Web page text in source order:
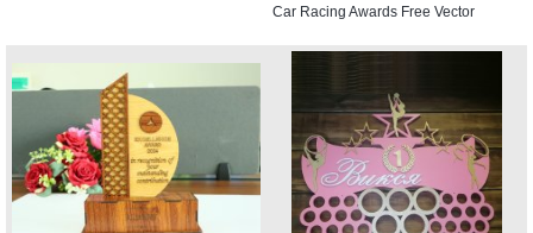
Car Racing Awards Free Vector